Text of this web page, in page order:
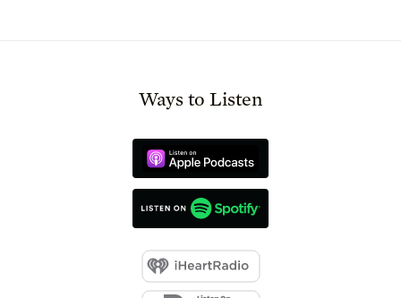
Ways to Listen